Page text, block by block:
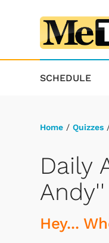
SCHEDULE
Home / Quizzes
Daily
Andy''
Hey...